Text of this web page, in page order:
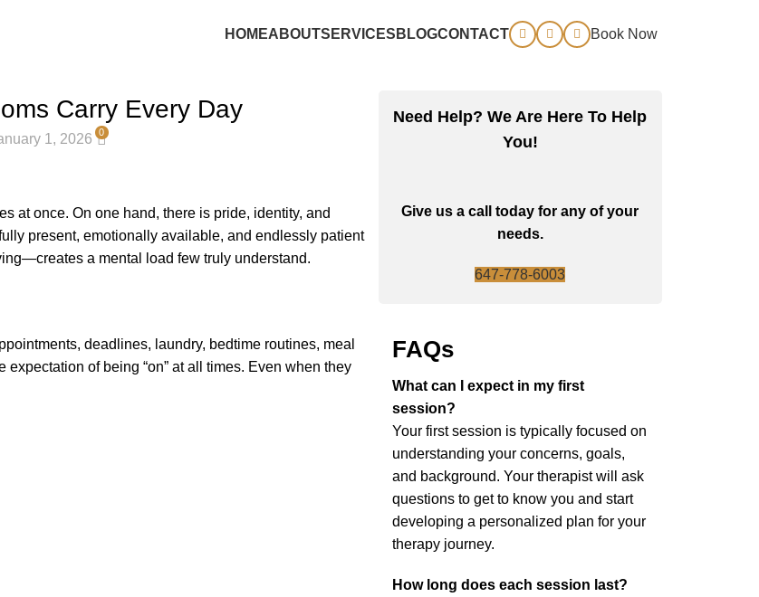
HOMEABOUTSERVICES BLOGCONTACT Book Now
Carry Every Day
1, 2026 0
at once. On one hand, there is pride, identity, and
present, emotionally available, and endlessly patient
a mental load few truly understand.
deadlines, laundry, bedtime routines, meal
of being “on” at all times. Even when they
Need Help? We Are Here To Help
You!
Give us a call today for any of your
needs.
647-778-6003
FAQs
What can I expect in my first
session?
Your first session is typically focused on
understanding your concerns, goals,
and background. Your therapist will ask
questions to get to know you and start
developing a personalized plan for your
therapy journey.
How long does each session last?